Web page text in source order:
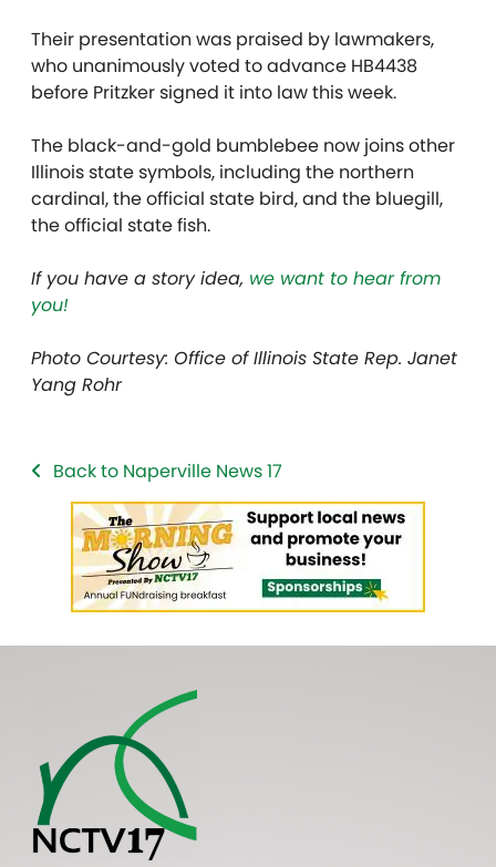
Their presentation was praised by lawmakers,
who unanimously voted to advance HB4438
before Pritzker signed it into law this week.
The black-and-gold bumblebee now joins other
Illinois state symbols, including the northern
cardinal, the official state bird, and the bluegill,
the official state fish.
If you have a story idea, we want to hear from
you!
Photo Courtesy: Office of Illinois State Rep. Janet
Yang Rohr
Back to Naperville News 17